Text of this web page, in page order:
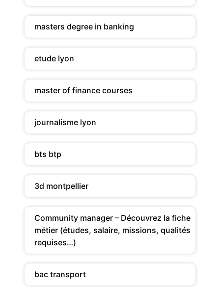
masters degree in banking
etude lyon
master of finance courses
journalisme lyon
bts btp
3d montpellier
Community manager – Découvrez la fiche
métier (études, salaire, missions, qualités
requises…)
bac transport